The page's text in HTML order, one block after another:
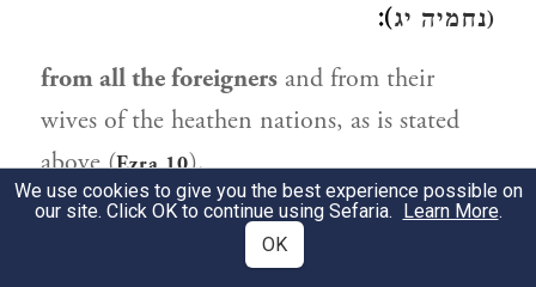
(נחמיה יג):
from all the foreigners and from their
wives of the heathen nations, as is stated
above (Ezra 10).
9:4
We use cookies to give you the best experience possible on
our site. Click OK to continue using Sefaria. Learn More.
OK